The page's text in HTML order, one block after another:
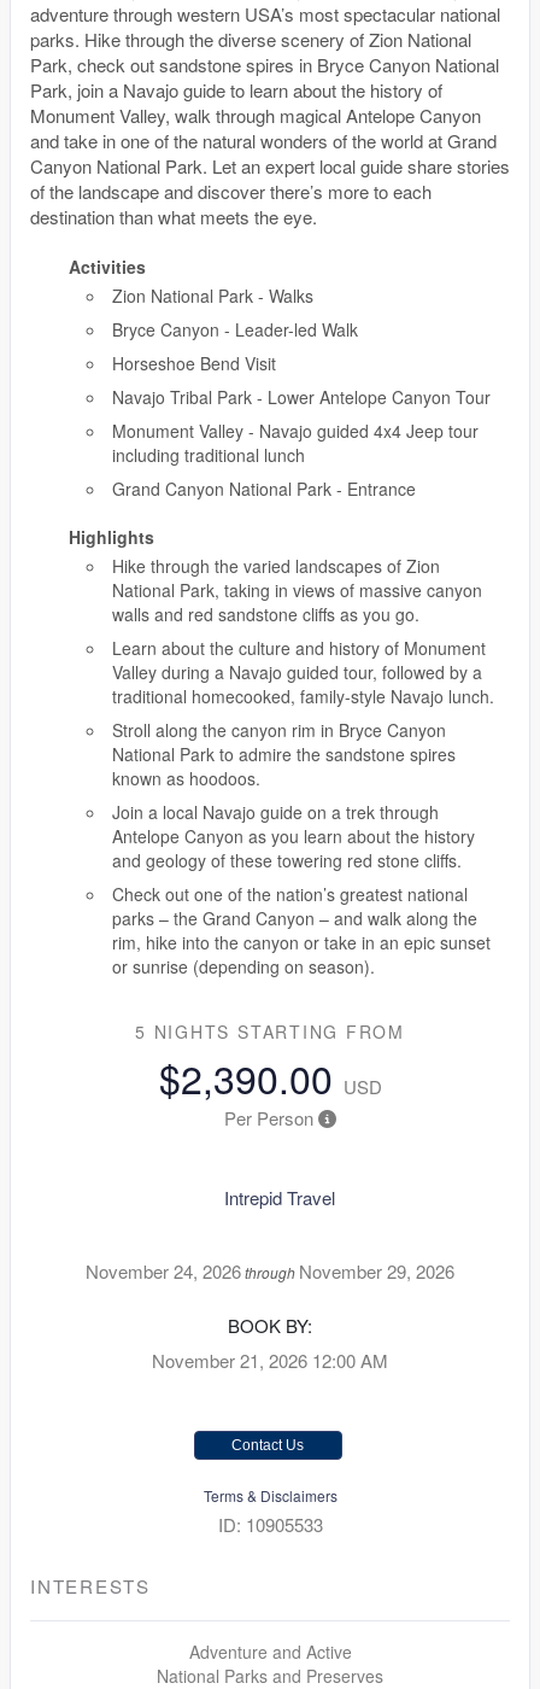
adventure through western USA’s most spectacular national
parks. Hike through the diverse scenery of Zion National
Park, check out sandstone spires in Bryce Canyon National
Park, join a Navajo guide to learn about the history of
Monument Valley, walk through magical Antelope Canyon
and take in one of the natural wonders of the world at Grand
Canyon National Park. Let an expert local guide share stories
of the landscape and discover there’s more to each
destination than what meets the eye.
Activities
Zion National Park - Walks
Bryce Canyon - Leader-led Walk
Horseshoe Bend Visit
Navajo Tribal Park - Lower Antelope Canyon Tour
Monument Valley - Navajo guided 4x4 Jeep tour
including traditional lunch
Grand Canyon National Park - Entrance
Highlights
Hike through the varied landscapes of Zion
National Park, taking in views of massive canyon
walls and red sandstone cliffs as you go.
Learn about the culture and history of Monument
Valley during a Navajo guided tour, followed by a
traditional homecooked, family-style Navajo lunch.
Stroll along the canyon rim in Bryce Canyon
National Park to admire the sandstone spires
known as hoodoos.
Join a local Navajo guide on a trek through
Antelope Canyon as you learn about the history
and geology of these towering red stone cliffs.
Check out one of the nation’s greatest national
parks – the Grand Canyon – and walk along the
rim, hike into the canyon or take in an epic sunset
or sunrise (depending on season).
5 NIGHTS STARTING FROM
$2,390.00 USD
Per Person
Intrepid Travel
November 24, 2026through November 29, 2026
BOOK BY:
November 21, 2026 12:00 AM
Contact Us
Terms & Disclaimers
ID: 10905533
INTERESTS
Adventure and Active
National Parks and Preserves